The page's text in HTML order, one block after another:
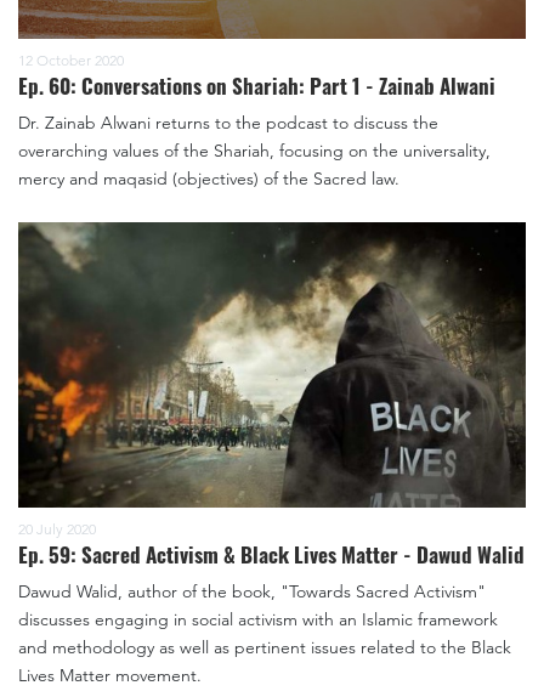
12 October 2020
Ep. 60: Conversations on Shariah: Part 1 - Zainab Alwani
Dr. Zainab Alwani returns to the podcast to discuss the
overarching values of the Shariah, focusing on the universality,
mercy and maqasid (objectives) of the Sacred law.
20 July 2020
Ep. 59: Sacred Activism & Black Lives Matter - Dawud Walid
Dawud Walid, author of the book, "Towards Sacred Activism"
discusses engaging in social activism with an Islamic framework
and methodology as well as pertinent issues related to the Black
Lives Matter movement.